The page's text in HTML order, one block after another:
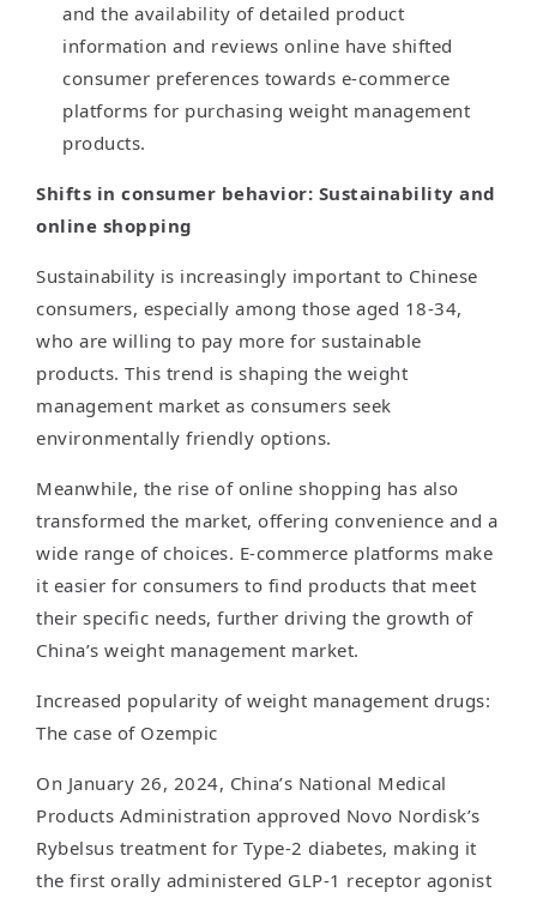
and the availability of detailed product
information and reviews online have shifted
consumer preferences towards e-commerce
platforms for purchasing weight management
products.
Shifts in consumer behavior: Sustainability and
online shopping
Sustainability is increasingly important to Chinese
consumers, especially among those aged 18-34,
who are willing to pay more for sustainable
products. This trend is shaping the weight
management market as consumers seek
environmentally friendly options.
Meanwhile, the rise of online shopping has also
transformed the market, offering convenience and a
wide range of choices. E-commerce platforms make
it easier for consumers to find products that meet
their specific needs, further driving the growth of
China’s weight management market.
Increased popularity of weight management drugs:
The case of Ozempic
On January 26, 2024, China’s National Medical
Products Administration approved Novo Nordisk’s
Rybelsus treatment for Type-2 diabetes, making it
the first orally administered GLP-1 receptor agonist